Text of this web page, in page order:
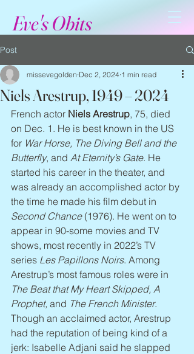
Eve's Obits
Post
Niels Arestrup, 1949 – 2024
missevegolden Dec 2, 2024 1 min read
French actor Niels Arestrup, 75, died
on Dec. 1. He is best known in the US
for War Horse, The Diving Bell and the
Butterfly, and At Eternity’s Gate. He
started his career in the theater, and
was already an accomplished actor by
the time he made his film debut in
Second Chance (1976). He went on to
appear in 90-some movies and TV
shows, most recently in 2022’s TV
series Les Papillons Noirs. Among
Arestrup’s most famous roles were in
The Beat that My Heart Skipped, A
Prophet, and The French Minister.
Though an acclaimed actor, Arestrup
had the reputation of being kind of a
jerk: Isabelle Adjani said he slapped